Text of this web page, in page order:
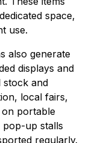
space,
use.
also generate
displays and
stock and
local fairs,
portable
pop-up stalls
regularly.